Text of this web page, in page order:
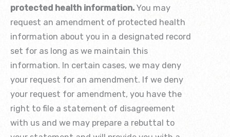
protected health information. You may
request an amendment of protected health
information about you in a designated record
set for as long as we maintain this
information. In certain cases, we may deny
your request for an amendment. If we deny
your request for amendment, you have the
right to file a statement of disagreement
with us and we may prepare a rebuttal to